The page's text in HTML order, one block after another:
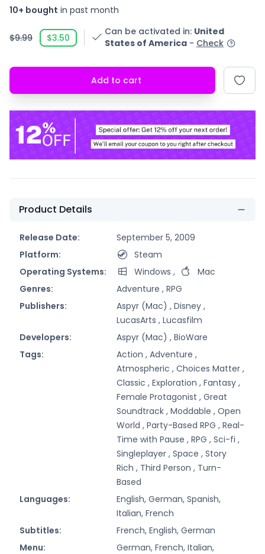
10+ bought in past month
$9.99 $3.50
Can be activated in: United
States of America - Check
Add to cart
Product Details
Release Date:
September 5, 2009
Platform:
Steam
Operating Systems:
Windows ,
Mac
Genres:
Adventure , RPG
Publishers:
Aspyr (Mac) , Disney ,
LucasArts , Lucasfilm
Developers:
Aspyr (Mac) , BioWare
Tags:
Action , Adventure ,
Atmospheric , Choices Matter ,
Classic , Exploration , Fantasy ,
Female Protagonist , Great
Soundtrack , Moddable , Open
World , Party-Based RPG , Real-
Time with Pause , RPG , Sci-fi ,
Singleplayer , Space , Story
Rich , Third Person , Turn-
Based
Languages:
English, German, Spanish,
Italian, French
Subtitles:
French, English, German
Menu:
German, French, Italian,